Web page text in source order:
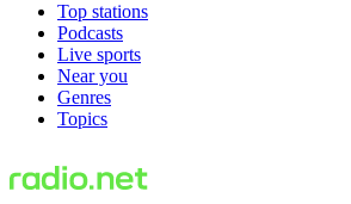
Top stations
Podcasts
Live sports
Near you
Genres
Topics